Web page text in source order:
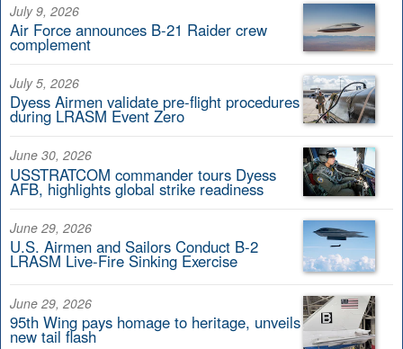
July 9, 2026
Air Force announces B-21 Raider crew
complement
July 5, 2026
Dyess Airmen validate pre-flight procedures
during LRASM Event Zero
June 30, 2026
USSTRATCOM commander tours Dyess
AFB, highlights global strike readiness
June 29, 2026
U.S. Airmen and Sailors Conduct B-2
LRASM Live-Fire Sinking Exercise
June 29, 2026
95th Wing pays homage to heritage, unveils
new tail flash